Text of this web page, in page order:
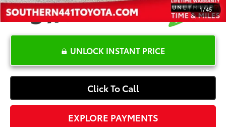
1/45
UNLOCK INSTANT PRICE
Click To Call
EXPLORE PAYMENTS